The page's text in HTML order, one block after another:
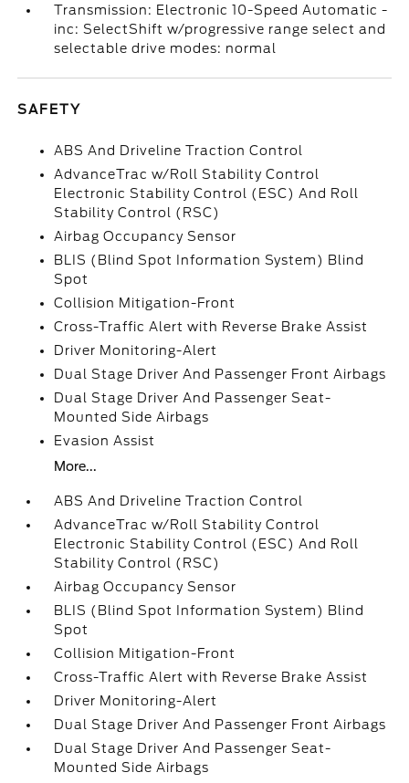
Transmission: Electronic 10-Speed Automatic -
inc: SelectShift w/progressive range select and
selectable drive modes: normal
SAFETY
ABS And Driveline Traction Control
AdvanceTrac w/Roll Stability Control
Electronic Stability Control (ESC) And Roll
Stability Control (RSC)
Airbag Occupancy Sensor
BLIS (Blind Spot Information System) Blind
Spot
Collision Mitigation-Front
Cross-Traffic Alert with Reverse Brake Assist
Driver Monitoring-Alert
Dual Stage Driver And Passenger Front Airbags
Dual Stage Driver And Passenger Seat-
Mounted Side Airbags
Evasion Assist
More...
ABS And Driveline Traction Control
AdvanceTrac w/Roll Stability Control
Electronic Stability Control (ESC) And Roll
Stability Control (RSC)
Airbag Occupancy Sensor
BLIS (Blind Spot Information System) Blind
Spot
Collision Mitigation-Front
Cross-Traffic Alert with Reverse Brake Assist
Driver Monitoring-Alert
Dual Stage Driver And Passenger Front Airbags
Dual Stage Driver And Passenger Seat-
Mounted Side Airbags